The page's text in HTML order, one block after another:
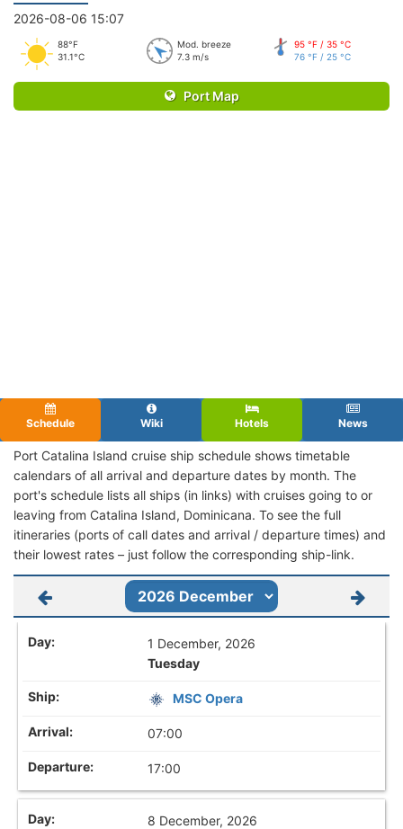
2026-08-06 15:07
88°F
31.1°C
Mod. breeze
7.3 m/s
95 °F / 35 °C
76 °F / 25 °C
Port Map
Schedule Wiki Hotels News
Port Catalina Island cruise ship schedule shows timetable
calendars of all arrival and departure dates by month. The
port's schedule lists all ships (in links) with cruises going to or
leaving from Catalina Island, Dominicana. To see the full
itineraries (ports of call dates and arrival / departure times) and
their lowest rates – just follow the corresponding ship-link.
1 December, 2026
Tuesday
MSC Opera
07:00
17:00
8 December, 2026